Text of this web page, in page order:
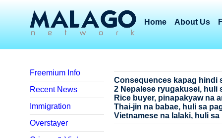
Home About Us
Freemium Info
Recent News
Immigration
Overstayer
Consequences kapag hindi
2 Nepalese ryugakusei, huli
Rice buyer, pinapakyaw na
Thai-jin na babae, huli sa
Vietnamese na lalaki, huli